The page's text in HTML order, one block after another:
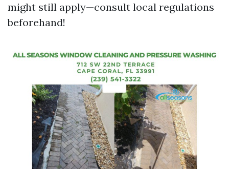
might still apply—consult local regulations
beforehand!